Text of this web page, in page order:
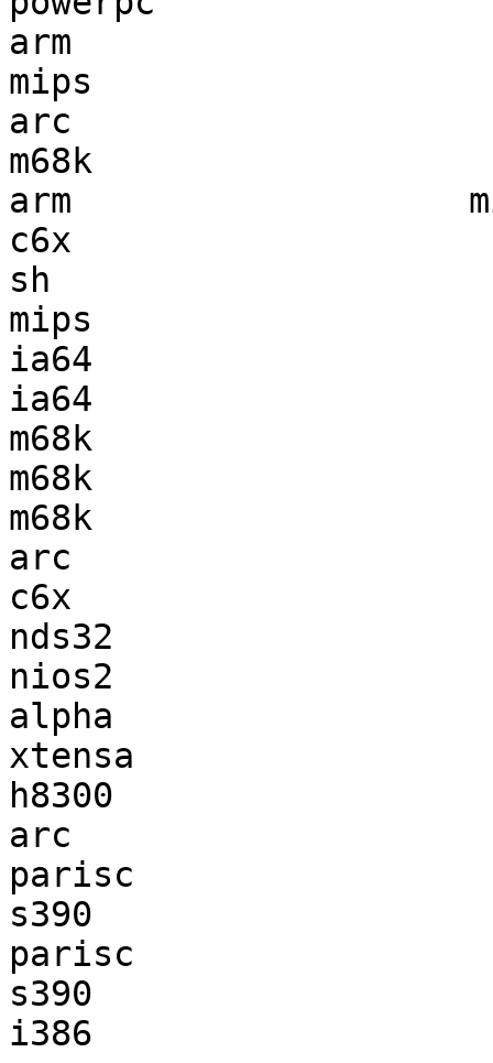
arm
mips
arc
m68k
arm
c6x
sh
mips
ia64
ia64
m68k
m68k
m68k
arc
c6x
nds32
nios2
alpha
xtensa
h8300
arc
parisc
s390
parisc
s390
i386